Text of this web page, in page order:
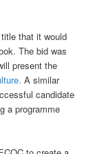
that it would
The bid was
present the
A similar
candidate
a programme